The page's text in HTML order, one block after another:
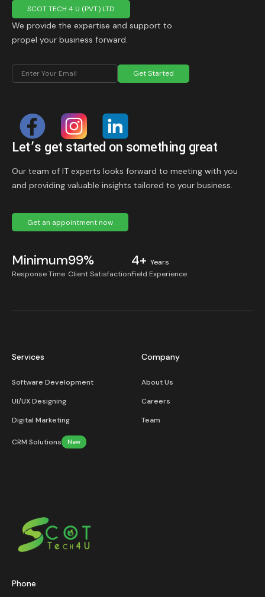
SCOT TECH 4 U (PVT.) LTD
We provide the expertise and support to
propel your business forward.
Get Started
Let’s get started on something great
Our team of IT experts looks forward to meeting with you
and providing valuable insights tailored to your business.
Get an appointment now
Minimum
Response Time
99%
Client Satisfaction
4+ Years
Field Experience
Services
Software Development
UI/UX Designing
Digital Marketing
CRM Solutions New
Company
About Us
Careers
Team
Phone